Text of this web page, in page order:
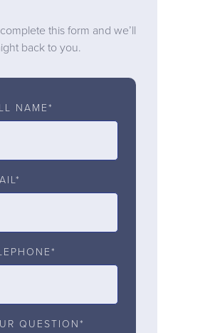
this form and we’ll
back to you.
NAME*
QUESTION*